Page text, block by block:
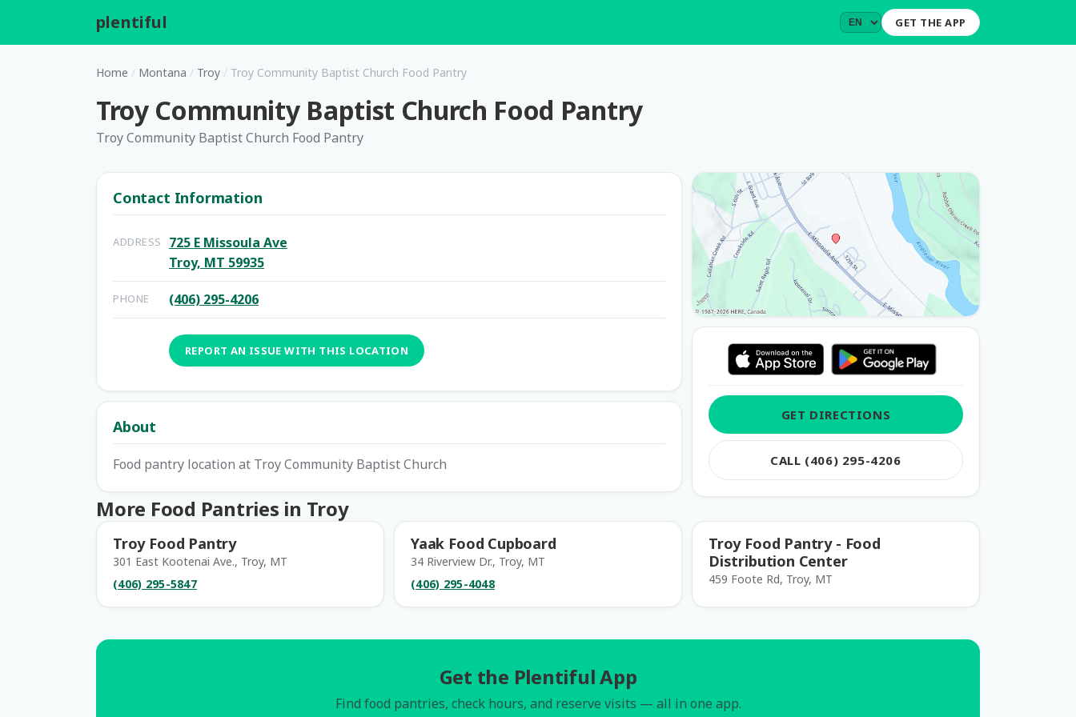
plentiful GET THE APP
Home / Montana / Troy / Troy Community Baptist Church Food Pantry
Troy Community Baptist Church Food Pantry
Troy Community Baptist Church Food Pantry
Contact Information
ADDRESS
725 E Missoula Ave
Troy, MT 59935
PHONE (406) 295-4206
REPORT AN ISSUE WITH THIS LOCATION
About
Food pantry location at Troy Community Baptist Church
GET DIRECTIONS
CALL (406) 295-4206
More Food Pantries in Troy
Troy Food Pantry
301 East Kootenai Ave., Troy, MT
(406) 295-5847
Yaak Food Cupboard
34 Riverview Dr., Troy, MT
(406) 295-4048
Troy Food Pantry - Food
Distribution Center
459 Foote Rd, Troy, MT
Get the Plentiful App
Find food pantries, check hours, and reserve visits — all in one app.